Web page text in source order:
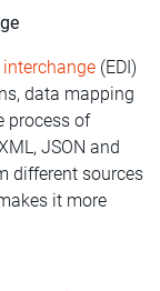
(EDI)
data mapping
process of
JSON and
different sources
it more